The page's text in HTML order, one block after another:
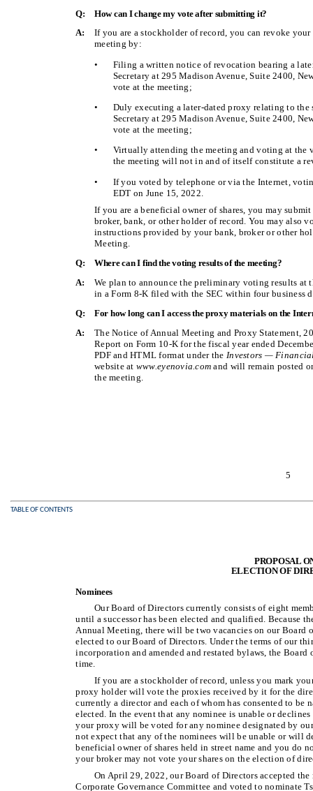
Q:
How can I change my vote after submitting it?
A:
If you are a stockholder of record, you can revoke
meeting by:
•
Filing a written notice of revocation bearing a
Secretary at 295 Madison Avenue, Suite 2400,
vote at the meeting;
•
Duly executing a later-dated proxy relating to the
Secretary at 295 Madison Avenue, Suite 2400,
vote at the meeting;
•
Virtually attending the meeting and voting at
the meeting will not in and of itself constitute a
•
If you voted by telephone or via the Internet,
EDT on June 15, 2022.
If you are a beneficial owner of shares, you may
broker, bank, or other holder of record. You may also
instructions provided by your bank, broker or other
Meeting.
Q:
Where can I find the voting results of the meeting?
A:
We plan to announce the preliminary voting results
in a Form 8-K filed with the SEC within four business
Q:
For how long can I access the proxy materials on the
A:
The Notice of Annual Meeting and Proxy Statement,
Report on Form 10-K for the fiscal year ended
PDF and HTML format under the Investors —
website at www.eyenovia.com and will remain posted
the meeting.
5
TABLE OF CONTENTS
PROPOSAL
ELECTION OF
Nominees
Our Board of Directors currently consists of eight
until a successor has been elected and qualified. Because
Annual Meeting, there will be two vacancies on our Board
elected to our Board of Directors. Under the terms of our
incorporation and amended and restated bylaws, the
time.
If you are a stockholder of record, unless you mark
proxy holder will vote the proxies received by it for the
currently a director and each of whom has consented to be
elected. In the event that any nominee is unable or
your proxy will be voted for any nominee designated by
not expect that any of the nominees will be unable or will
beneficial owner of shares held in street name and you
your broker may not vote your shares on the election of
On April 29, 2022, our Board of Directors accepted
Corporate Governance Committee and voted to nominate